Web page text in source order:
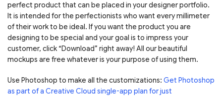
perfect product that can be placed in your designer portfolio.
It is intended for the perfectionists who want every millimeter
of their work to be ideal. If you want the product you are
designing to be special and your goal is to impress your
customer, click “Download” right away! All our beautiful
mockups are free whatever is your purpose of using them.
Use Photoshop to make all the customizations: Get Photoshop
as part of a Creative Cloud single-app plan for just